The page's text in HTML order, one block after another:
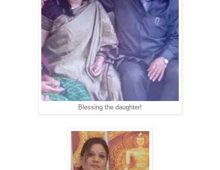
Blessing the daughter!